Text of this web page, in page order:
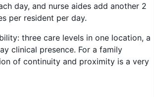
day, and nurse aides add another 2
per resident per day.
three care levels in one location, a
clinical presence. For a family
of continuity and proximity is a very